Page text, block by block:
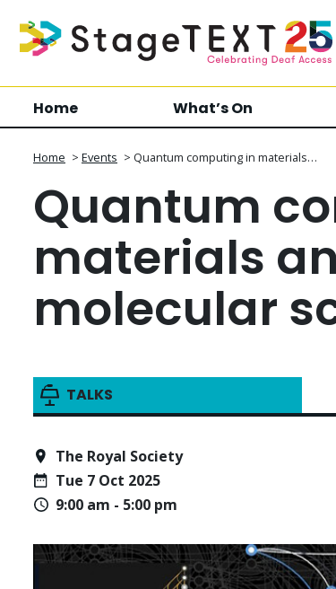
Home What’s On
Home > Events > Quantum computing in materials…
Quantum
materials
molecular
TALKS
The Royal Society
Tue 7 Oct 2025
9:00 am - 5:00 pm